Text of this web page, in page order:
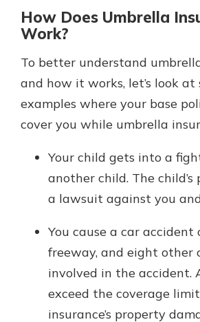
How Does Umbrella
Work?
To better understand
and how it works, let’s look at
examples where your base
cover you while umbrella
Your child gets into a
another child. The
a lawsuit against you
You cause a car accident
freeway, and eight other
involved in the accident.
exceed the coverage
insurance’s property